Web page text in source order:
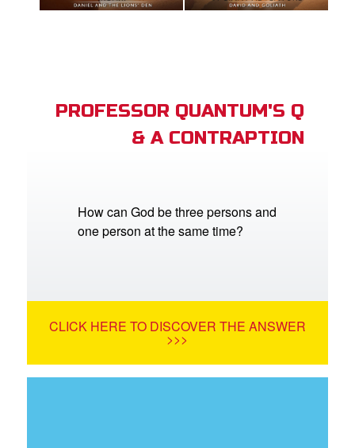
PROFESSOR QUANTUM'S Q
& A CONTRAPTION
How can God be three persons and
one person at the same time?
CLICK HERE TO DISCOVER THE ANSWER
>>>